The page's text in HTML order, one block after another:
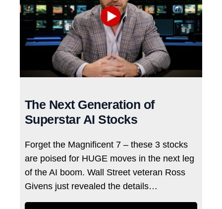
The Next Generation of
Superstar AI Stocks
Forget the Magnificent 7 – these 3 stocks
are poised for HUGE moves in the next leg
of the AI boom. Wall Street veteran Ross
Givens just revealed the details…